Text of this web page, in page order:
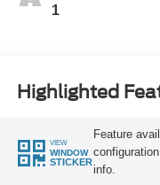
1
Highlighted
VIEW
WINDOW
STICKER
Feature
info.